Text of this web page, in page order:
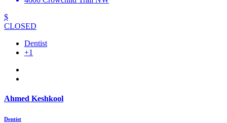
$
CLOSED
Dentist
+1
Ahmed Keshkool
Dentist